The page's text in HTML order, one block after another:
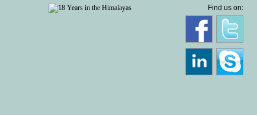
Find us on: